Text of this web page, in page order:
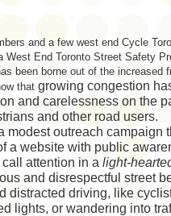
and a few west end Cycle
West End Toronto Street Safety
been borne out of the increased
that growing congestion
and carelessness on the
and other road users.
modest outreach campaign
a website with public
call attention in a light-
and disrespectful street
distracted driving, like
lights, or wandering into